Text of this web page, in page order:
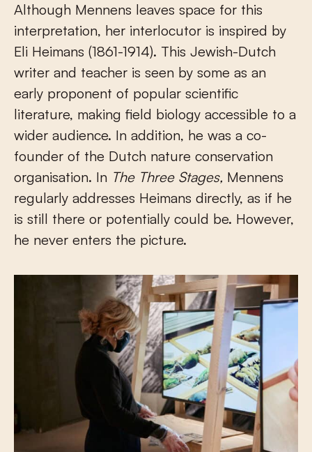
Although Mennens leaves space for this
interpretation, her interlocutor is inspired by
Eli Heimans (1861-1914). This Jewish-Dutch
writer and teacher is seen by some as an
early proponent of popular scientific
literature, making field biology accessible to a
wider audience. In addition, he was a co-
founder of the Dutch nature conservation
organisation. In The Three Stages, Mennens
regularly addresses Heimans directly, as if he
is still there or potentially could be. However,
he never enters the picture.